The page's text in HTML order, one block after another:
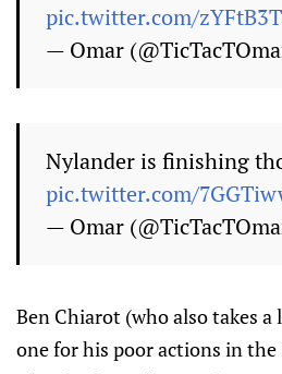
pic.twitter.com/
— Omar
Nylander is finishing
pic.twitter.com/
— Omar
Ben Chiarot (who also takes
one for his poor actions in